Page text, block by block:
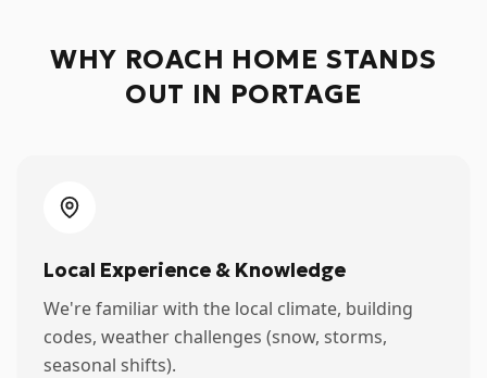
WHY ROACH HOME STANDS
OUT IN PORTAGE
Local Experience & Knowledge
We're familiar with the local climate, building
codes, weather challenges (snow, storms,
seasonal shifts).